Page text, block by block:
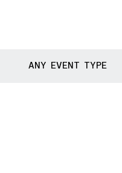
ANY EVENT TYPE